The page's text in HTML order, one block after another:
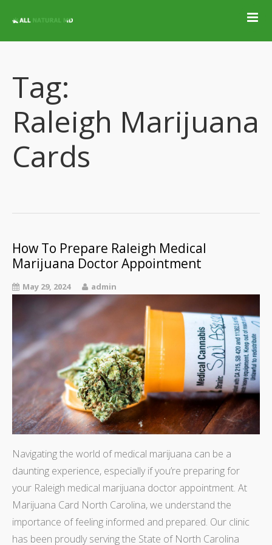
Home
Medical Marijuana
Jobs &
Employment
Blog
Contact
Get Qualified For
Tag:
Raleigh Marijuana
Cards
How To Prepare Raleigh Medical
Marijuana Doctor Appointment
May 29, 2024 admin
Navigating the world of medical marijuana can be a
daunting experience, especially if you’re preparing for
your Raleigh medical marijuana doctor appointment. At
Marijuana Card North Carolina, we understand the
importance of feeling informed and prepared. Our clinic
has been proudly serving the State of North Carolina